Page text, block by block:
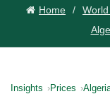
Home
Insights Prices